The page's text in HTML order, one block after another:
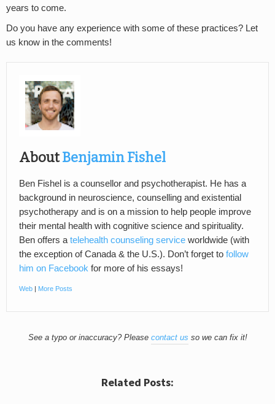
years to come.
Do you have any experience with some of these practices? Let
us know in the comments!
AboutBenjamin Fishel
Ben Fishel is a counsellor and psychotherapist. He has a
background in neuroscience, counselling and existential
psychotherapy and is on a mission to help people improve
their mental health with cognitive science and spirituality.
Ben offers a telehealth counseling service worldwide (with
the exception of Canada & the U.S.). Don’t forget to follow
him on Facebook for more of his essays!
Web | More Posts
See a typo or inaccuracy? Please contact us so we can fix it!
Related Posts: